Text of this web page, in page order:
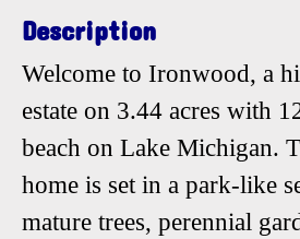
Description
Welcome to Ironwood, a
estate on 3.44 acres with
beach on Lake Michigan.
home is set in a park-like
mature trees, perennial